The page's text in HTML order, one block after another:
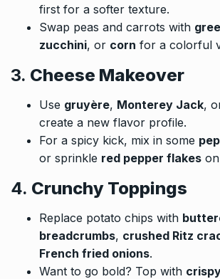
first for a softer texture.
Swap peas and carrots with
zucchini, or corn for a colorful
3. Cheese Makeover
Use gruyère, Monterey Jack,
create a new flavor profile.
For a spicy kick, mix in some
or sprinkle red pepper flakes
4. Crunchy Toppings
Replace potato chips with
breadcrumbs, crushed Ritz
French fried onions.
Want to go bold? Top with